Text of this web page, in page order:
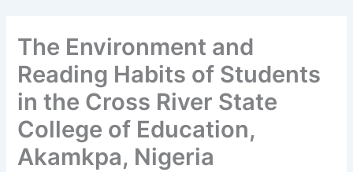
The Environment and
Reading Habits of Students
in the Cross River State
College of Education,
Akamkpa, Nigeria